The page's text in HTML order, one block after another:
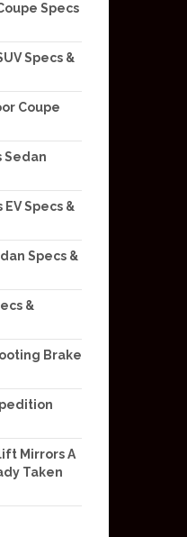
Specs
Specs &
Coupe
Sedan
Specs &
Specs &
&
Brake
Mirrors A
Taken